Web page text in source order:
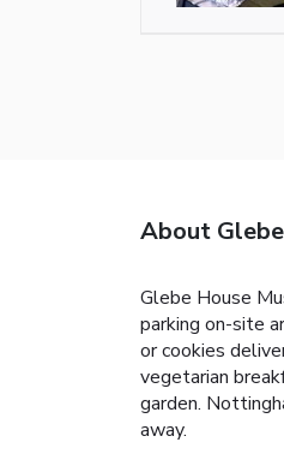
About
Glebe House
parking on-site
or cookies
vegetarian
garden.
away.